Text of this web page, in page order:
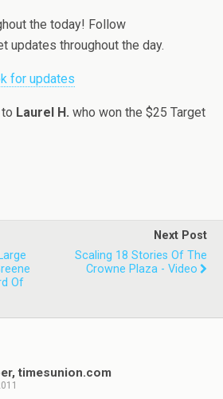
the today! Follow
updates throughout the day.
for updates
Laurel H. who won the $25 Target
Of
Next Post
Scaling 18 Stories Of The
Crowne Plaza - Video
timesunion.com